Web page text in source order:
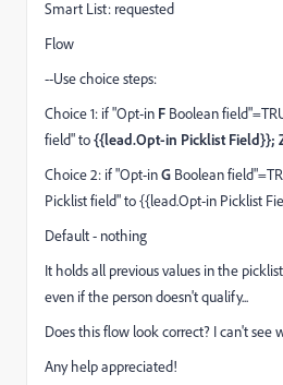
Smart List: requested
Flow
--Use choice steps:
Choice 1: if "Opt-in F Boolean
field" to{{lead.Opt-in Picklist Field}};
Choice 2: if "Opt-inG Boolean
Picklist field" to {{lead.Opt-in Picklist
Default - nothing
It holds all previous values in the
even if the person doesn't qualify...
Does this flow look correct? I can't see
Any help appreciated!